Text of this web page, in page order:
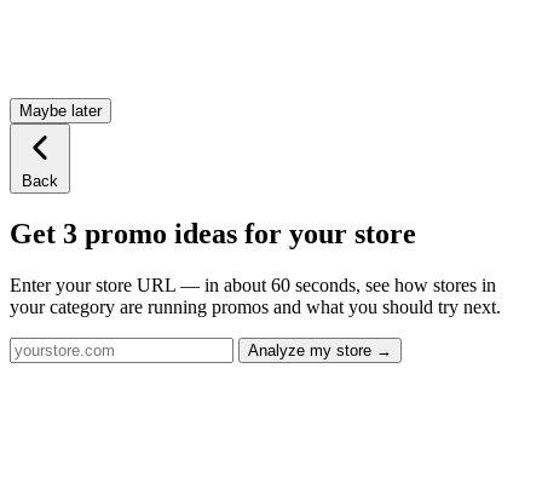
Maybe later
Back
Get 3 promo ideas for your store
Enter your store URL — in about 60 seconds, see how stores in
your category are running promos and what you should try next.
Analyze my store →